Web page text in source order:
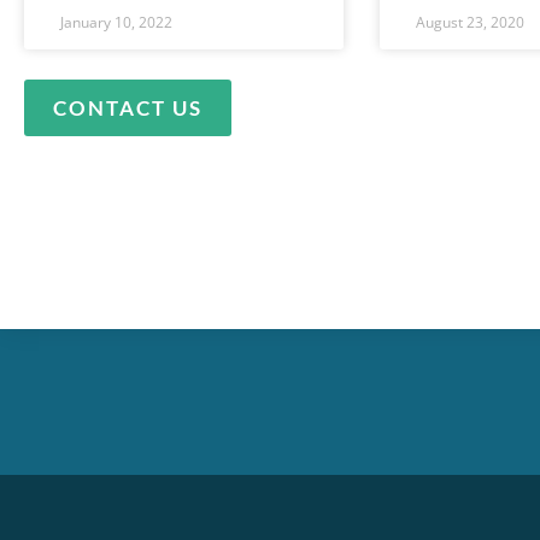
January 10, 2022 August 23, 2020
CONTACT US